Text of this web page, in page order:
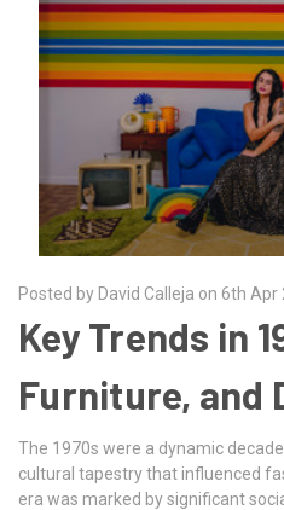
Posted by David Calleja on 6th Apr
Key Trends in
Furniture, and
The 1970s were a dynamic
cultural tapestry that influenced
era was marked by significant